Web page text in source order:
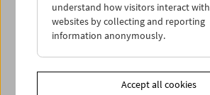
understand how visitors interact with
websites by collecting and reporting
information anonymously.
Accept all cookies